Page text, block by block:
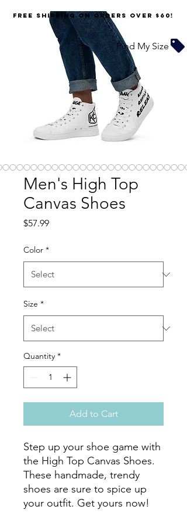
Men's High Top
Canvas Shoes
$57.99Price
Color *
Size *
Quantity *
Add to Cart
Step up your shoe game with
the High Top Canvas Shoes.
These handmade, trendy
shoes are sure to spice up
your outfit. Get yours now!
FREE SHIPPING on orders over $60!
Find My Size